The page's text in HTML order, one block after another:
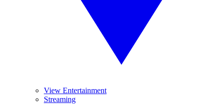
View Entertainment
Streaming